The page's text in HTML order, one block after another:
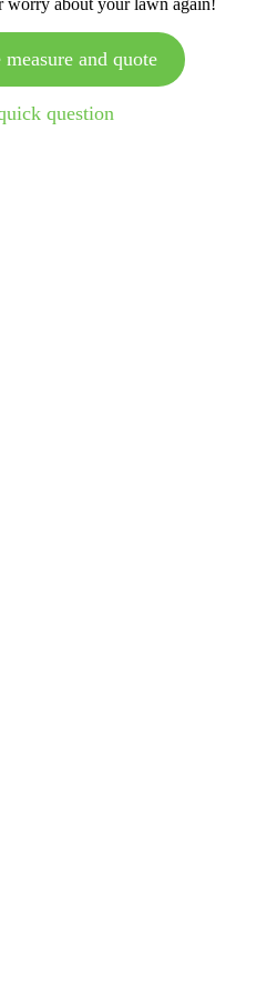
and quote
question